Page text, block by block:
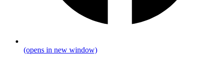
(opens in new window)